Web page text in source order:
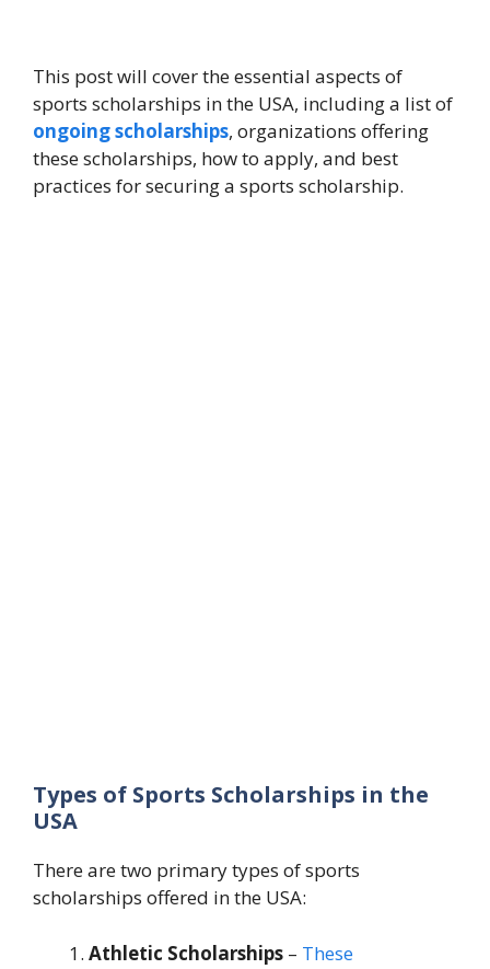
This post will cover the essential aspects of
sports scholarships in the USA, including a list of
ongoing scholarships, organizations offering
these scholarships, how to apply, and best
practices for securing a sports scholarship.
Types of Sports Scholarships in the
USA
There are two primary types of sports
scholarships offered in the USA:
Athletic Scholarships – These